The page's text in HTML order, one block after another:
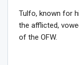
Tulfo, known for
the afflicted,
of the OFW.